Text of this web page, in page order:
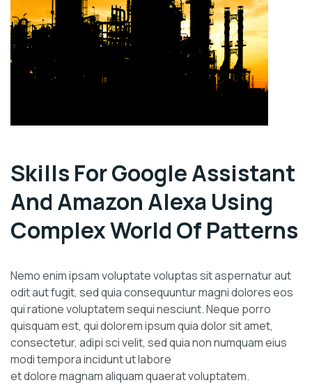
Skills For Google Assistant
And Amazon Alexa Using
Complex World Of Patterns
Nemo enim ipsam voluptate voluptas sit aspernatur aut
odit aut fugit, sed quia consequuntur magni dolores eos
qui ratione voluptatem sequi nesciunt. Neque porro
quisquam est, qui dolorem ipsum quia dolor sit amet,
consectetur, adipi sci velit, sed quia non numquam eius
modi tempora incidunt ut labore
et dolore magnam aliquam quaerat voluptatem.